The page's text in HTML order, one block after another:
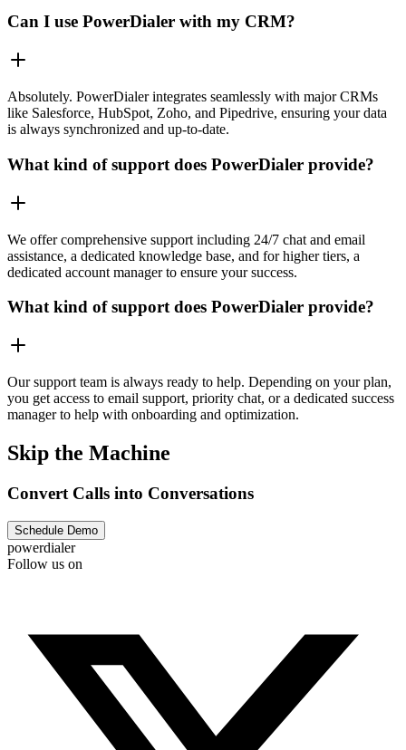
Can I use PowerDialer with my CRM?
Absolutely. PowerDialer integrates seamlessly with major CRMs
like Salesforce, HubSpot, Zoho, and Pipedrive, ensuring your data
is always synchronized and up-to-date.
What kind of support does PowerDialer provide?
We offer comprehensive support including 24/7 chat and email
assistance, a dedicated knowledge base, and for higher tiers, a
dedicated account manager to ensure your success.
What kind of support does PowerDialer provide?
Our support team is always ready to help. Depending on your plan,
you get access to email support, priority chat, or a dedicated success
manager to help with onboarding and optimization.
Skip the Machine
Convert Calls into Conversations
Schedule Demo
powerdialer
Follow us on